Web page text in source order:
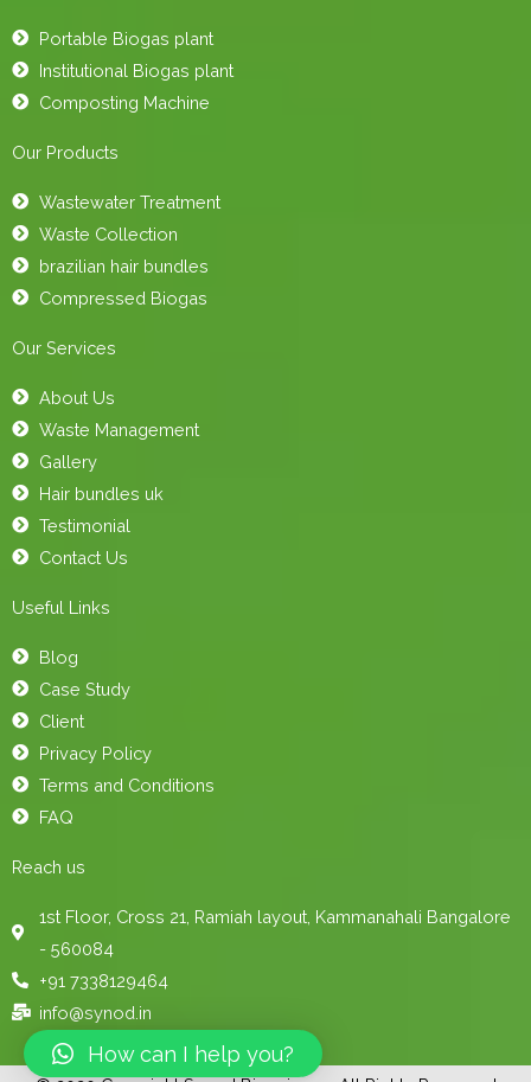
Portable Biogas plant
Institutional Biogas plant
Composting Machine
Our Products
Wastewater Treatment
Waste Collection
brazilian hair bundles
Compressed Biogas
Our Services
About Us
Waste Management
Gallery
Hair bundles uk
Testimonial
Contact Us
Useful Links
Blog
Case Study
Client
Privacy Policy
Terms and Conditions
FAQ
Reach us
1st Floor, Cross 21, Ramiah layout, Kammanahali Bangalore
- 560084
+91 7338129464
info@synod.in
How can I help you?